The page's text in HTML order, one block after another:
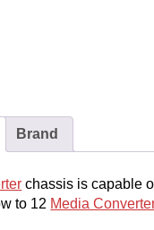
Brand
chassis is capable
to 12 Media